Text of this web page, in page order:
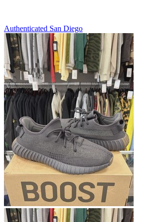
Authenticated San Diego